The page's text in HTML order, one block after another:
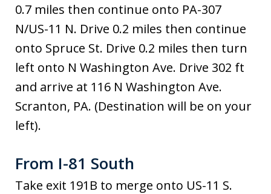
0.7 miles then continue onto PA-307
N/US-11 N. Drive 0.2 miles then continue
onto Spruce St. Drive 0.2 miles then turn
left onto N Washington Ave. Drive 302 ft
and arrive at 116 N Washington Ave.
Scranton, PA. (Destination will be on your
left).
From I-81 South
Take exit 191B to merge onto US-11 S.